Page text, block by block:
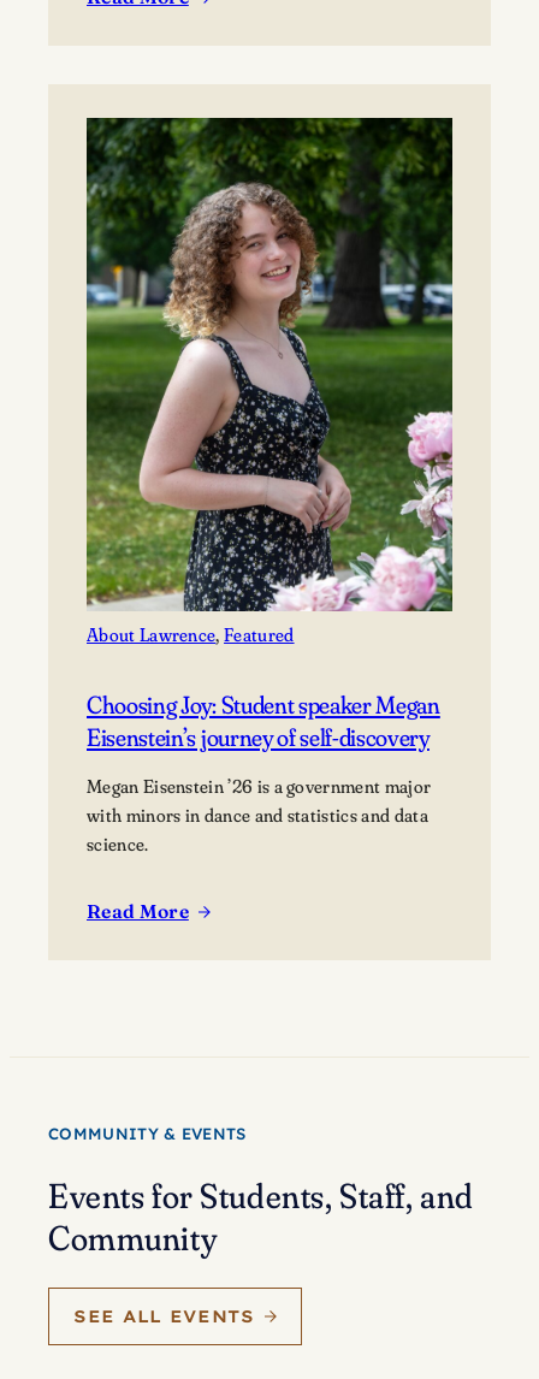
:
August
22,
2026
Registration
now
open!
About Lawrence, Featured
Choosing Joy: Student speaker Megan
Eisenstein’s journey of self-discovery
Megan Eisenstein ’26 is a government major
with minors in dance and statistics and data
science.
Read More
:
journey
self-
discovery
COMMUNITY & EVENTS
Events for Students, Staff, and
Community
SEE ALL EVENTS